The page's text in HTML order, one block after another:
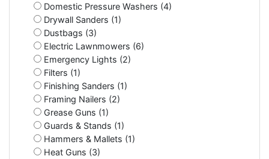
Domestic Pressure Washers (4)
Drywall Sanders (1)
Dustbags (3)
Electric Lawnmowers (6)
Emergency Lights (2)
Filters (1)
Finishing Sanders (1)
Framing Nailers (2)
Grease Guns (1)
Guards & Stands (1)
Hammers & Mallets (1)
Heat Guns (3)